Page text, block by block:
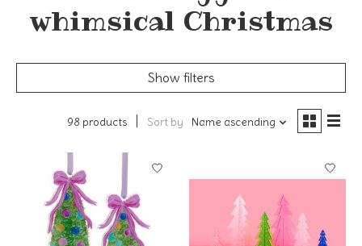
whimsical Christmas
Show filters
98 products Sort by Name ascending